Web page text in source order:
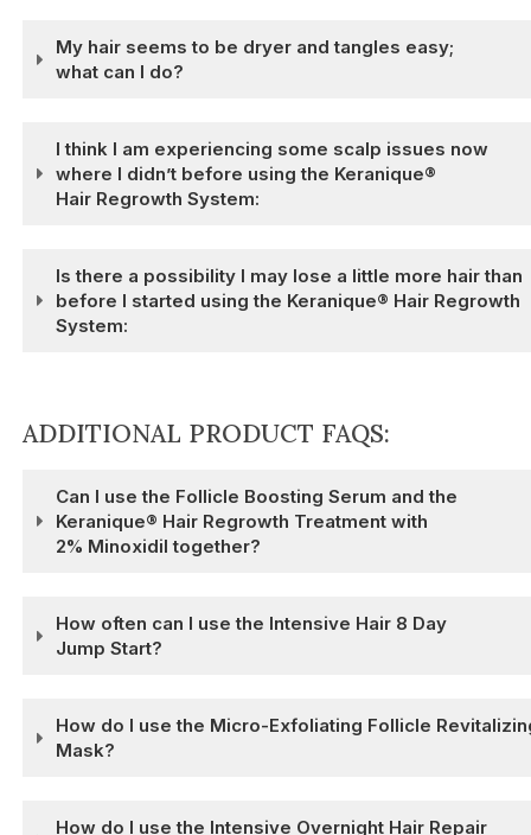
My hair seems to be dryer and tangles easy;
what can I do?
I think I am experiencing some scalp issues now
where I didn’t before using the Keranique®
Hair Regrowth System:
Is there a possibility I may lose a little more hair than
before I started using the Keranique® Hair Regrowth
System:
ADDITIONAL PRODUCT FAQS:
Can I use the Follicle Boosting Serum and the
Keranique® Hair Regrowth Treatment with
2% Minoxidil together?
How often can I use the Intensive Hair 8 Day
Jump Start?
How do I use the Micro-Exfoliating Follicle
Mask?
How do I use the Intensive Overnight Hair Repair